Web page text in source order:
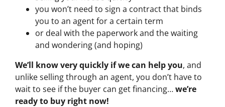
you won’t need to sign a contract that binds
you to an agent for a certain term
or deal with the paperwork and the waiting
and wondering (and hoping)
We’ll know very quickly if we can help you, and
unlike selling through an agent, you don’t have to
wait to see if the buyer can get financing…we’re
ready to buy right now!